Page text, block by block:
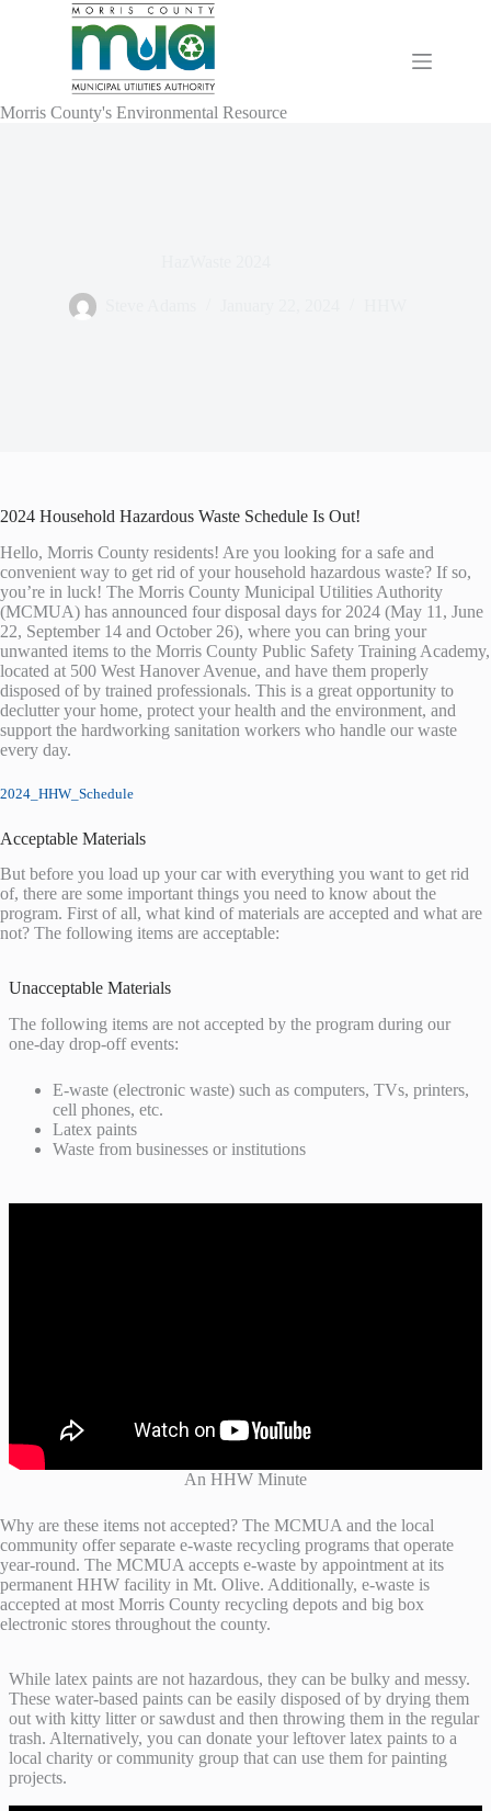
Morris County's Environmental Resource
2024 Household Hazardous Waste Schedule Is Out!
Hello, Morris County residents! Are you looking for a safe and
convenient way to get rid of your household hazardous waste? If so,
you’re in luck! The Morris County Municipal Utilities Authority
(MCMUA) has announced four disposal days for 2024 (May 11, June
22, September 14 and October 26), where you can bring your
unwanted items to the Morris County Public Safety Training Academy,
located at 500 West Hanover Avenue, and have them properly
disposed of by trained professionals. This is a great opportunity to
declutter your home, protect your health and the environment, and
support the hardworking sanitation workers who handle our waste
every day.
2024_HHW_Schedule
Acceptable Materials
But before you load up your car with everything you want to get rid
of, there are some important things you need to know about the
program. First of all, what kind of materials are accepted and what are
not? The following items are acceptable:
Unacceptable Materials
The following items are not accepted by the program during our
one-day drop-off events:
E-waste (electronic waste) such as computers, TVs, printers,
cell phones, etc.
Latex paints
Waste from businesses or institutions
An HHW Minute
Why are these items not accepted? The MCMUA and the local
community offer separate e-waste recycling programs that operate
year-round. The MCMUA accepts e-waste by appointment at its
permanent HHW facility in Mt. Olive. Additionally, e-waste is
accepted at most Morris County recycling depots and big box
electronic stores throughout the county.
While latex paints are not hazardous, they can be bulky and messy.
These water-based paints can be easily disposed of by drying them
out with kitty litter or sawdust and then throwing them in the regular
trash. Alternatively, you can donate your leftover latex paints to a
local charity or community group that can use them for painting
projects.